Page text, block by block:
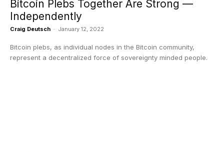
Bitcoin Plebs Together Are Strong —
Independently
Craig Deutsch - January 12, 2022
Bitcoin plebs, as individual nodes in the Bitcoin community,
represent a decentralized force of sovereignty minded people.